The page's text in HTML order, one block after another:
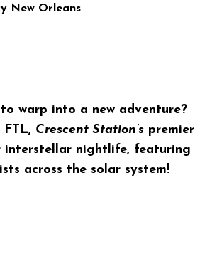
New Orleans
warp into a new adventure?
FTL, Crescent Station’s premier
interstellar nightlife, featuring
across the solar system!